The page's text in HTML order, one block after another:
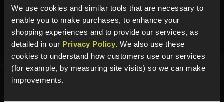
We use cookies and similar tools that are necessary to
enable you to make purchases, to enhance your
shopping experiences and to provide our services, as
detailed in our Privacy Policy. We also use these
cookies to understand how customers use our services
(for example, by measuring site visits) so we can make
improvements.
01484 644709
Phone Lines open Monday to Friday 10:00am to 4:00pm.
Sign up for news and exclusive offers